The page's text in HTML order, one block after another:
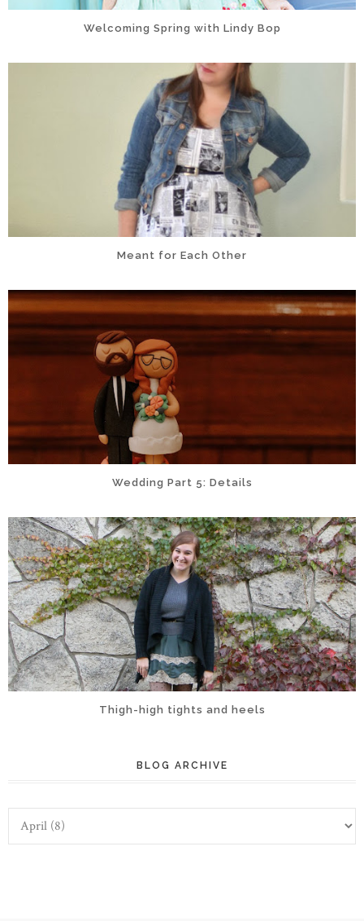
Welcoming Spring with Lindy Bop
Meant for Each Other
Wedding Part 5: Details
Thigh-high tights and heels
BLOG ARCHIVE